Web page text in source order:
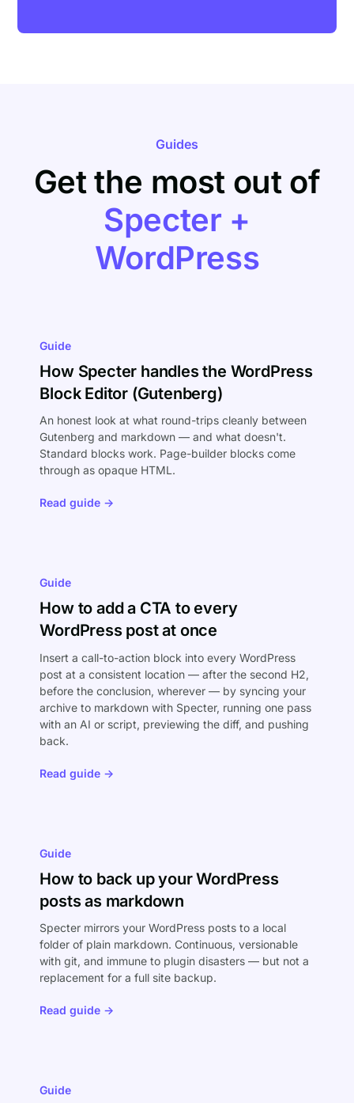
Guides
Get the most out of
Specter +
WordPress
Guide
How Specter handles the WordPress
Block Editor (Gutenberg)
An honest look at what round-trips cleanly between
Gutenberg and markdown — and what doesn't.
Standard blocks work. Page-builder blocks come
through as opaque HTML.
Read guide →
Guide
How to add a CTA to every
WordPress post at once
Insert a call-to-action block into every WordPress
post at a consistent location — after the second H2,
before the conclusion, wherever — by syncing your
archive to markdown with Specter, running one pass
with an AI or script, previewing the diff, and pushing
back.
Read guide →
Guide
How to back up your WordPress
posts as markdown
Specter mirrors your WordPress posts to a local
folder of plain markdown. Continuous, versionable
with git, and immune to plugin disasters — but not a
replacement for a full site backup.
Read guide →
Guide